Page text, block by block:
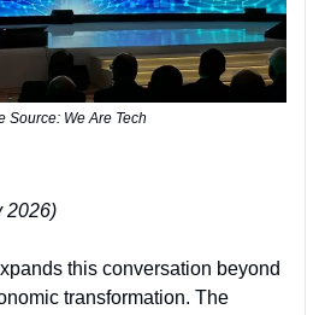
Source: We Are Tech
2026)
this conversation beyond
transformation. The